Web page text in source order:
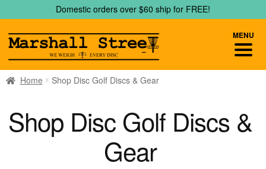
to
navigation
to
content
Domestic orders over $60 ship for FREE!
Home Shop Disc Golf Discs & Gear
Shop Disc Golf Discs &
Gear
MENU